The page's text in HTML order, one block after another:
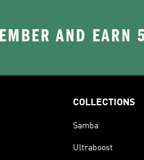
AND EARN
COLLECTIONS
Samba
Ultraboost